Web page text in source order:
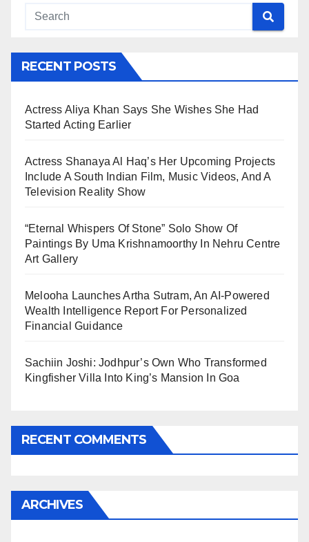
RECENT POSTS
Actress Aliya Khan Says She Wishes She Had
Started Acting Earlier
Actress Shanaya Al Haq’s Her Upcoming Projects
Include A South Indian Film, Music Videos, And A
Television Reality Show
“Eternal Whispers Of Stone” Solo Show Of
Paintings By Uma Krishnamoorthy In Nehru Centre
Art Gallery
Melooha Launches Artha Sutram, An AI-Powered
Wealth Intelligence Report For Personalized
Financial Guidance
Sachiin Joshi: Jodhpur’s Own Who Transformed
Kingfisher Villa Into King’s Mansion In Goa
RECENT COMMENTS
ARCHIVES